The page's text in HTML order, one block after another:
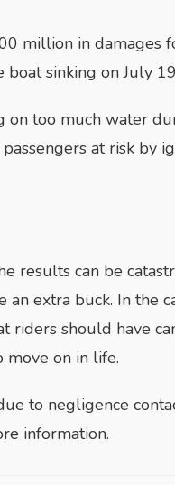
million in damages
sinking on July
too much water
at risk by
results can be
extra buck. In the
should have
move on in life.
to negligence
information.